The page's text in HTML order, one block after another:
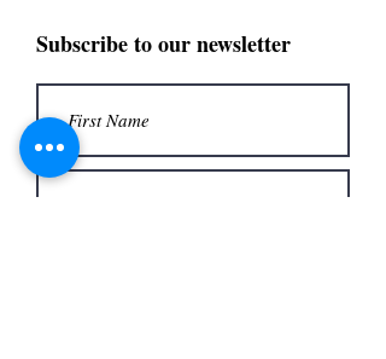
Subscribe to our newsletter